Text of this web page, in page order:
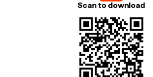
Scan to download